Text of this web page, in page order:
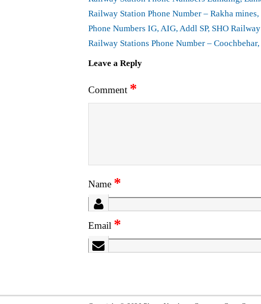
Railway Station Phone Number – Rakha
Phone Numbers IG, AIG, Addl SP, SHO
Railway Stations Phone Number –
Leave a Reply
Comment *
Name *
Email *